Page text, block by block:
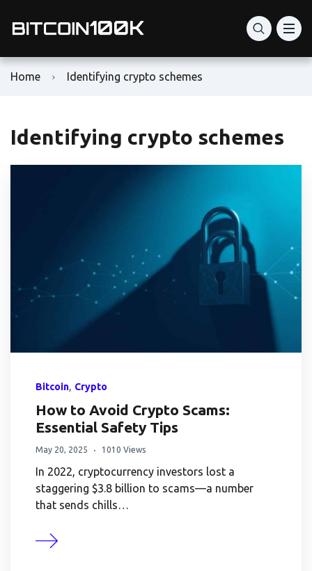
Home Identifying crypto schemes
Identifying crypto schemes
Bitcoin, Crypto
How to Avoid Crypto Scams:
Essential Safety Tips
May 20, 2025 1010 Views
In 2022, cryptocurrency investors lost a
staggering $3.8 billion to scams—a number
that sends chills…